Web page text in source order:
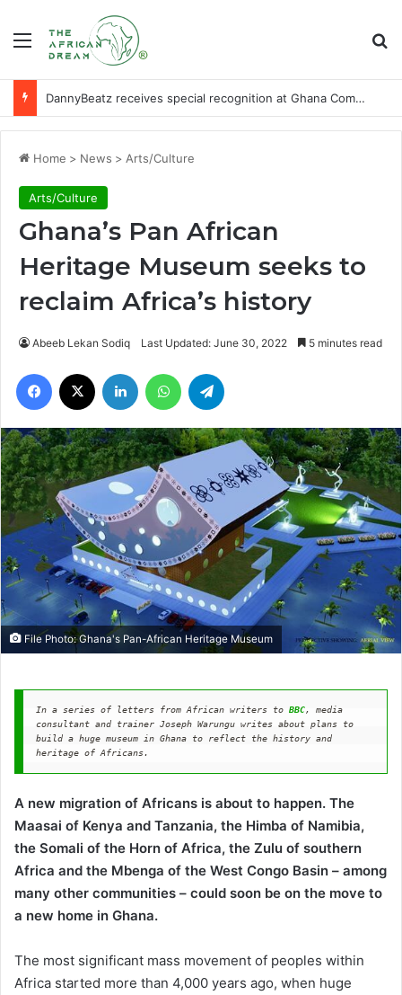
Menu
DannyBeatz receives special recognition at Ghana Comedy Awards 2026
Home > News > Arts/Culture
Arts/Culture
Ghana’s Pan African
Heritage Museum seeks to
reclaim Africa’s history
Abeeb Lekan Sodiq Last Updated: June 30, 2022 5 minutes read
Facebook LinkedIn WhatsApp
File Photo: Ghana's Pan-African Heritage Museum
In a series of letters from African writers to BBC, media
consultant and trainer Joseph Warungu writes about plans to
build a huge museum in Ghana to reflect the history and
heritage of Africans.
A new migration of Africans is about to happen. The
Maasai of Kenya and Tanzania, the Himba of Namibia,
the Somali of the Horn of Africa, the Zulu of southern
Africa and the Mbenga of the West Congo Basin – among
many other communities – could soon be on the move to
a new home in Ghana.
The most significant mass movement of peoples within
Africa started more than 4,000 years ago, when huge